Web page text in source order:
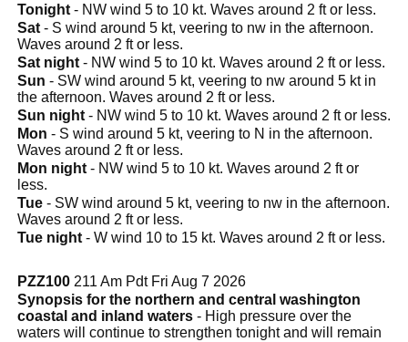
Tonight - NW wind 5 to 10 kt. Waves around 2 ft or less.
Sat - S wind around 5 kt, veering to nw in the afternoon.
Waves around 2 ft or less.
Sat night - NW wind 5 to 10 kt. Waves around 2 ft or less.
Sun - SW wind around 5 kt, veering to nw around 5 kt in
the afternoon. Waves around 2 ft or less.
Sun night - NW wind 5 to 10 kt. Waves around 2 ft or less.
Mon - S wind around 5 kt, veering to N in the afternoon.
Waves around 2 ft or less.
Mon night - NW wind 5 to 10 kt. Waves around 2 ft or
less.
Tue - SW wind around 5 kt, veering to nw in the afternoon.
Waves around 2 ft or less.
Tue night - W wind 10 to 15 kt. Waves around 2 ft or less.
PZZ100 211 Am Pdt Fri Aug 7 2026
Synopsis for the northern and central washington
coastal and inland waters - High pressure over the
waters will continue to strengthen tonight and will remain